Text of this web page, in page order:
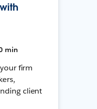
min
firm
client